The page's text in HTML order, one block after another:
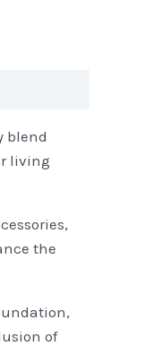
blend
living
the
of